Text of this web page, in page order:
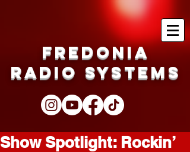
Fredonia
Radio Systems
Show Spotlight: Rockin’